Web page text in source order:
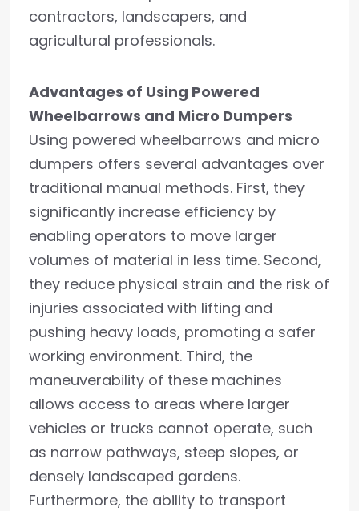
contractors, landscapers, and
agricultural professionals.
Advantages of Using Powered
Wheelbarrows and Micro Dumpers
Using powered wheelbarrows and micro
dumpers offers several advantages over
traditional manual methods. First, they
significantly increase efficiency by
enabling operators to move larger
volumes of material in less time. Second,
they reduce physical strain and the risk of
injuries associated with lifting and
pushing heavy loads, promoting a safer
working environment. Third, the
maneuverability of these machines
allows access to areas where larger
vehicles or trucks cannot operate, such
as narrow pathways, steep slopes, or
densely landscaped gardens.
Furthermore, the ability to transport